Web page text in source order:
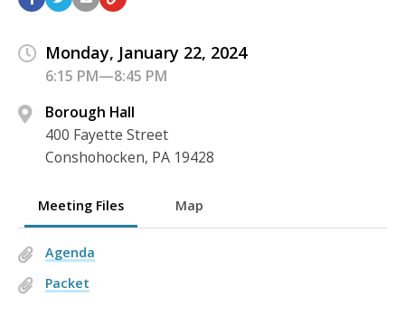
Monday, January 22, 2024
6:15 PM—8:45 PM
Borough Hall
400 Fayette Street
Conshohocken, PA 19428
Meeting Files Map
Agenda
Packet